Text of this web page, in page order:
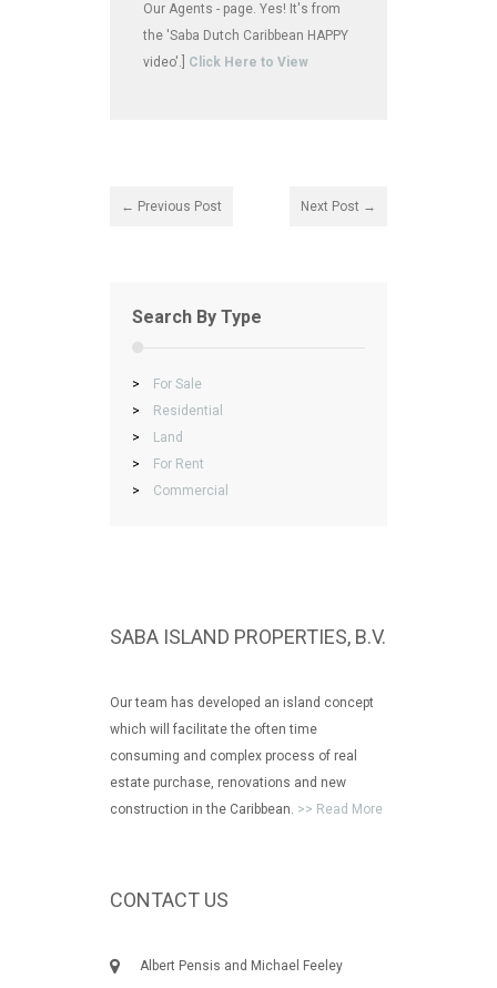
Our Agents - page. Yes! It's from
the 'Saba Dutch Caribbean HAPPY
video'.] Click Here to View
← Previous Post Next Post →
Search By Type
>
For Sale
>
Residential
>
Land
>
For Rent
>
Commercial
SABA ISLAND PROPERTIES, B.V.
Our team has developed an island concept
which will facilitate the often time
consuming and complex process of real
estate purchase, renovations and new
construction in the Caribbean. >> Read More
CONTACT US
Albert Pensis and Michael Feeley